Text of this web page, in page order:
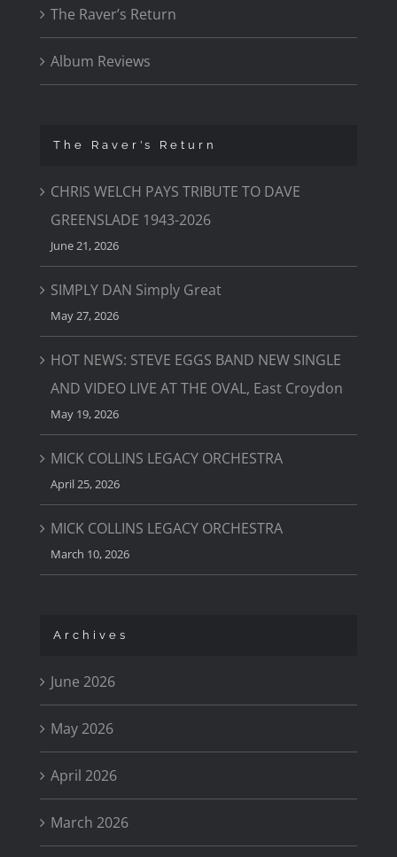
The Raver’s Return
Album Reviews
The Raver’s Return
CHRIS WELCH PAYS TRIBUTE TO DAVE
GREENSLADE 1943-2026
June 21, 2026
SIMPLY DAN Simply Great
May 27, 2026
HOT NEWS: STEVE EGGS BAND NEW SINGLE
AND VIDEO LIVE AT THE OVAL, East Croydon
May 19, 2026
MICK COLLINS LEGACY ORCHESTRA
April 25, 2026
MICK COLLINS LEGACY ORCHESTRA
March 10, 2026
Archives
June 2026
May 2026
April 2026
March 2026